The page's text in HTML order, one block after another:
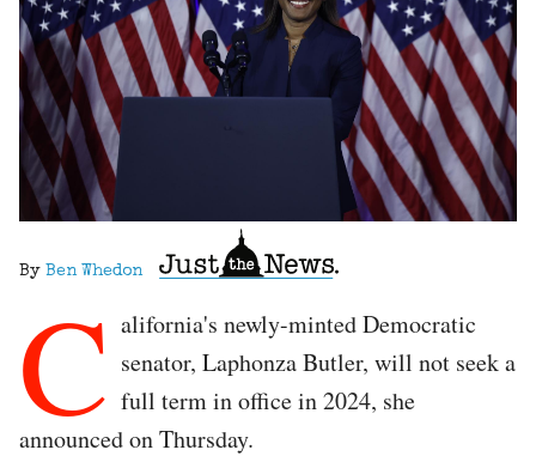
By Ben Whedon
C alifornia's newly-minted Democratic
senator, Laphonza Butler, will not seek a
full term in office in 2024, she
announced on Thursday.